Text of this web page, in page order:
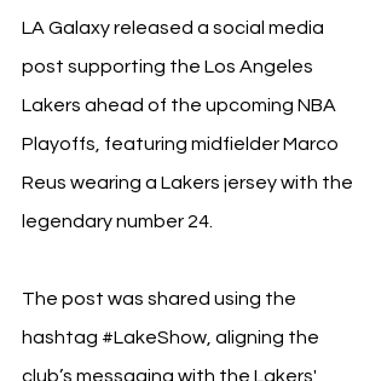
LA Galaxy released a social media
post supporting the Los Angeles
Lakers ahead of the upcoming NBA
Playoffs, featuring midfielder Marco
Reus wearing a Lakers jersey with the
legendary number 24.
The post was shared using the
hashtag #LakeShow , aligning the
club’s messaging with the Lakers'